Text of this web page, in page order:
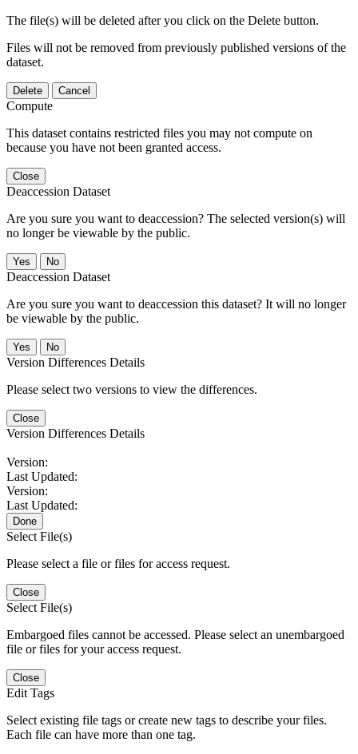
The file(s) will be deleted after you click on the Delete button.
Files will not be removed from previously published versions of the
dataset.
Delete Cancel
Compute
This dataset contains restricted files you may not compute on
because you have not been granted access.
Close
Deaccession Dataset
Are you sure you want to deaccession? The selected version(s) will
no longer be viewable by the public.
No
Deaccession Dataset
Are you sure you want to deaccession this dataset? It will no longer
be viewable by the public.
No
Version Differences Details
Please select two versions to view the differences.
Close
Version Differences Details
Version:
Last Updated:
Version:
Last Updated:
Done
Select File(s)
Please select a file or files for access request.
Close
Select File(s)
Embargoed files cannot be accessed. Please select an unembargoed
file or files for your access request.
Close
Edit Tags
Select existing file tags or create new tags to describe your files.
Each file can have more than one tag.